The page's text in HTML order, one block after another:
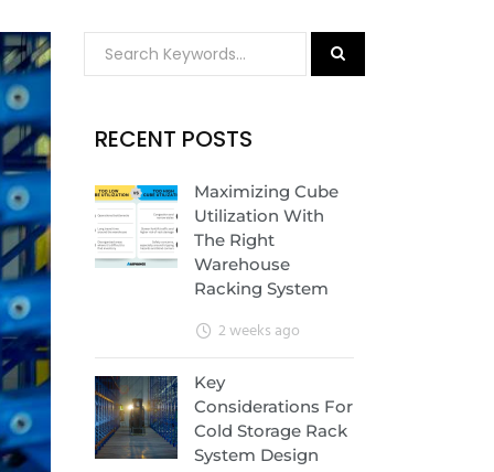
RECENT POSTS
Maximizing Cube
Utilization With
The Right
Warehouse
Racking System
2 weeks ago
Key
Considerations For
Cold Storage Rack
System Design